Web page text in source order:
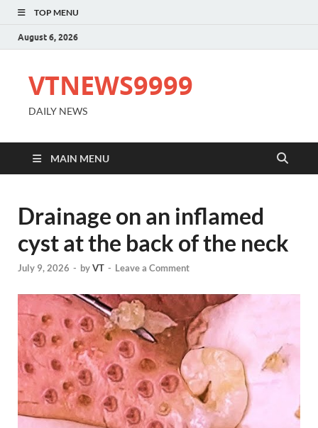
TOP MENU
August 6, 2026
VTNEWS9999
DAILY NEWS
MAIN MENU
Drainage on an inflamed
cyst at the back of the neck
July 9, 2026 - byVT - Leave a Comment